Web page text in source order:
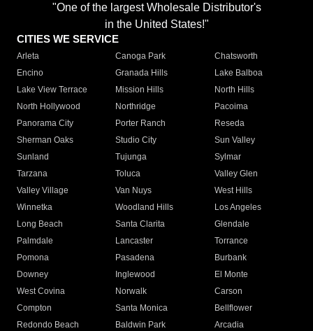
"One of the largest Wholesale Distributor's
in the United States!"
CITIES WE SERVICE
Arleta Canoga Park
Chatsworth
Encino
Granada Hills
Lake Balboa
Lake View Terrace
Mission Hills
North Hills
North Hollywood
Northridge
Pacoima
Panorama City
Porter Ranch
Reseda
Sherman Oaks
Studio City
Sun Valley
Sunland
Tujunga
Sylmar
Tarzana
Toluca
Valley Glen
Valley Village
Van Nuys
West Hills
Winnetka
Woodland Hills
Los Angeles
Long Beach
Santa Clarita
Glendale
Palmdale
Lancaster
Torrance
Pomona
Pasadena
Burbank
Downey
Inglewood
El Monte
West Covina
Norwalk
Carson
Compton
Santa Monica
Bellflower
Redondo Beach
Baldwin Park Arcadia